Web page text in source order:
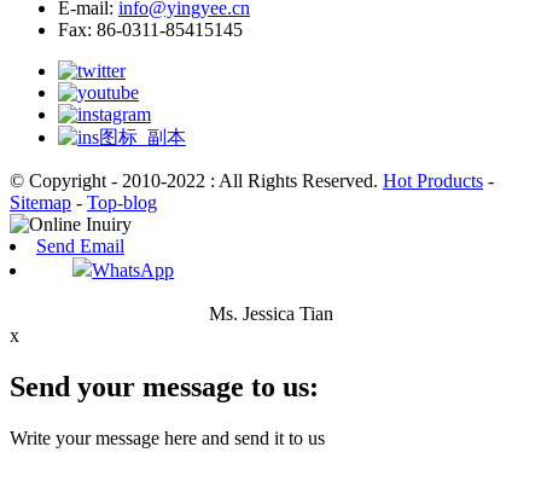
E-mail: info@yingyee.cn
Fax: 86-0311-85415145
© Copyright - 2010-2022 : All Rights Reserved. Hot Products -
Sitemap - Top-blog
Send Email
WhatsApp
Ms. Jessica Tian
x
Send your message to us:
Write your message here and send it to us